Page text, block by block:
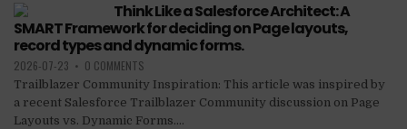
Think Like a Salesforce Architect: A
SMART Framework for deciding on Page layouts,
record types and dynamic forms.
2026-07-23 • 0 COMMENTS
Trailblazer Community Inspiration: This article was inspired by
a recent Salesforce Trailblazer Community discussion on Page
Layouts vs. Dynamic Forms....